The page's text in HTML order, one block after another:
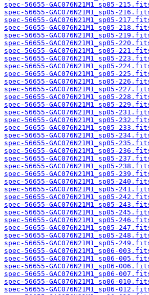
spec-56655-GAC076N21M1_sp05-
spec-56655-GAC076N21M1_sp05-
spec-56655-GAC076N21M1_sp05-
spec-56655-GAC076N21M1_sp05-
spec-56655-GAC076N21M1_sp05-
spec-56655-GAC076N21M1_sp05-
spec-56655-GAC076N21M1_sp05-
spec-56655-GAC076N21M1_sp05-
spec-56655-GAC076N21M1_sp05-
spec-56655-GAC076N21M1_sp05-
spec-56655-GAC076N21M1_sp05-
spec-56655-GAC076N21M1_sp05-
spec-56655-GAC076N21M1_sp05-
spec-56655-GAC076N21M1_sp05-
spec-56655-GAC076N21M1_sp05-
spec-56655-GAC076N21M1_sp05-
spec-56655-GAC076N21M1_sp05-
spec-56655-GAC076N21M1_sp05-
spec-56655-GAC076N21M1_sp05-
spec-56655-GAC076N21M1_sp05-
spec-56655-GAC076N21M1_sp05-
spec-56655-GAC076N21M1_sp05-
spec-56655-GAC076N21M1_sp05-
spec-56655-GAC076N21M1_sp05-
spec-56655-GAC076N21M1_sp05-
spec-56655-GAC076N21M1_sp05-
spec-56655-GAC076N21M1_sp05-
spec-56655-GAC076N21M1_sp05-
spec-56655-GAC076N21M1_sp05-
spec-56655-GAC076N21M1_sp05-
spec-56655-GAC076N21M1_sp05-
spec-56655-GAC076N21M1_sp05-
spec-56655-GAC076N21M1_sp06-
spec-56655-GAC076N21M1_sp06-
spec-56655-GAC076N21M1_sp06-
spec-56655-GAC076N21M1_sp06-
spec-56655-GAC076N21M1_sp06-
spec-56655-GAC076N21M1_sp06-